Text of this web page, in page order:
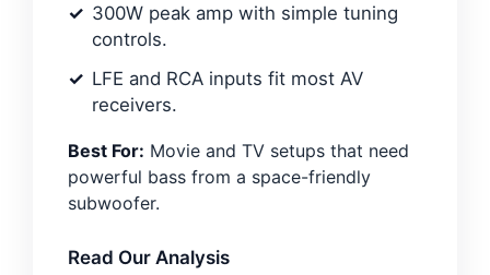
300W peak amp with simple tuning
controls.
LFE and RCA inputs fit most AV
receivers.
Best For: Movie and TV setups that need
powerful bass from a space-friendly
subwoofer.
Read Our Analysis